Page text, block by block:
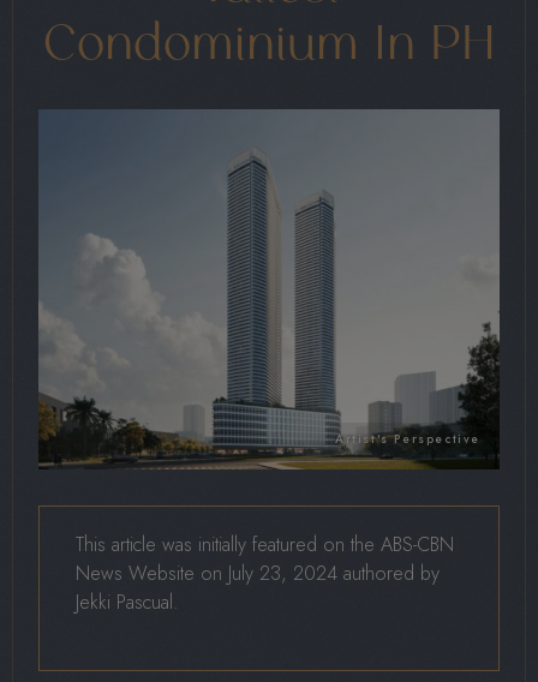
Condominium In PH
This article was initially featured on the ABS-CBN
News Website on July 23, 2024 authored by
Jekki Pascual.